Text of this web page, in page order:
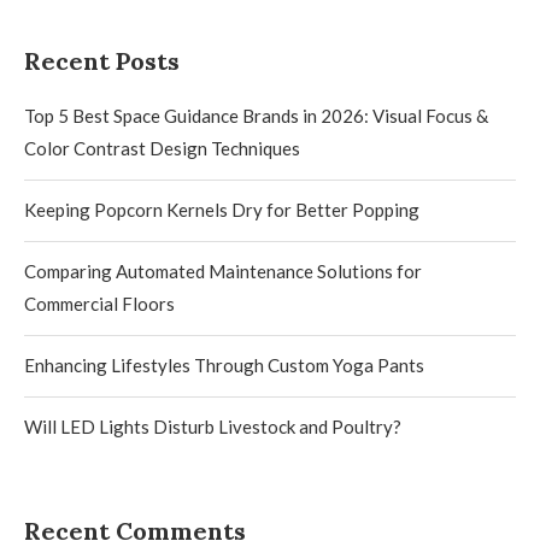
Recent Posts
Top 5 Best Space Guidance Brands in 2026: Visual Focus &
Color Contrast Design Techniques
Keeping Popcorn Kernels Dry for Better Popping
Comparing Automated Maintenance Solutions for
Commercial Floors
Enhancing Lifestyles Through Custom Yoga Pants
Will LED Lights Disturb Livestock and Poultry?
Recent Comments